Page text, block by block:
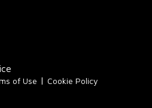
of Use | Cookie Policy